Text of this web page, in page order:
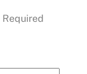
Required